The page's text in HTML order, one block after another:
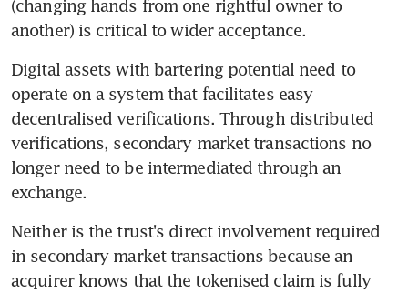
(changing hands from one rightful owner to
another) is critical to wider acceptance.
Digital assets with bartering potential need to
operate on a system that facilitates easy
decentralised verifications. Through distributed
verifications, secondary market transactions no
longer need to be intermediated through an
exchange.
Neither is the trust's direct involvement required
in secondary market transactions because an
acquirer knows that the tokenised claim is fully